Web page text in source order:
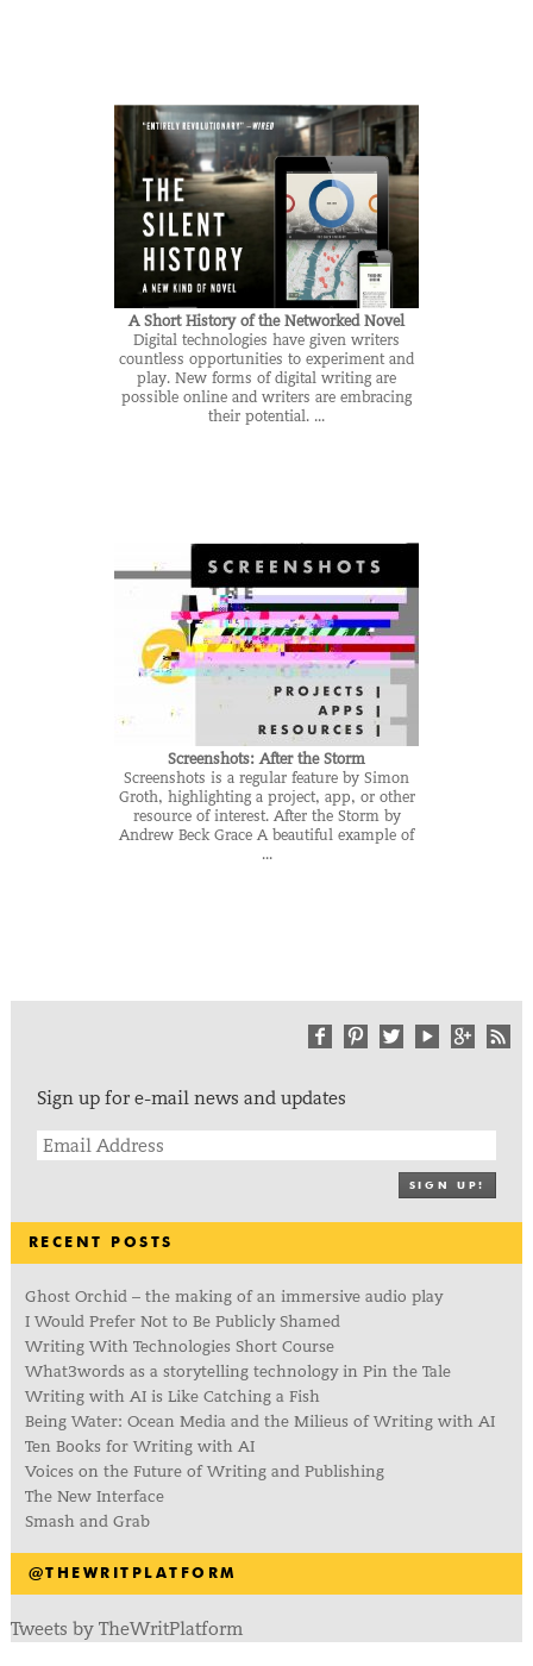
A Short History of the Networked Novel
Digital technologies have given writers
countless opportunities to experiment and
play. New forms of digital writing are
possible online and writers are embracing
their potential. ...
Screenshots: After the Storm
Screenshots is a regular feature by Simon
Groth, highlighting a project, app, or other
resource of interest. After the Storm by
Andrew Beck Grace A beautiful example of
...
Sign up for e-mail news and updates
SIGN UP!
RECENT POSTS
Ghost Orchid – the making of an immersive audio play
I Would Prefer Not to Be Publicly Shamed
Writing With Technologies Short Course
What3words as a storytelling technology in Pin the Tale
Writing with AI is Like Catching a Fish
Being Water: Ocean Media and the Milieus of Writing with AI
Ten Books for Writing with AI
Voices on the Future of Writing and Publishing
The New Interface
Smash and Grab
@THEWRITPLATFORM
Tweets by TheWritPlatform